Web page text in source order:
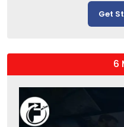
Get
6